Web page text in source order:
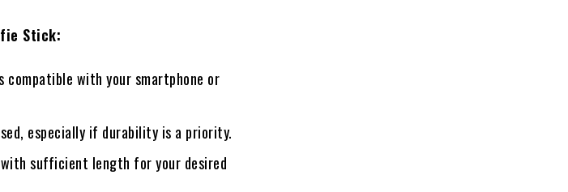
Stick:
compatible with your smartphone or
especially if durability is a priority.
sufficient length for your desired